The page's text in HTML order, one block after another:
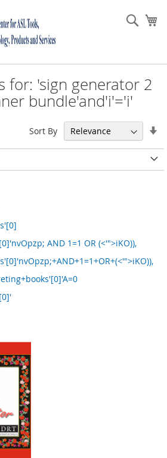
for: 'sign generator 2
bundle'and'i'='i'
Sort By
AND 1=1 OR (<'">iKO)),